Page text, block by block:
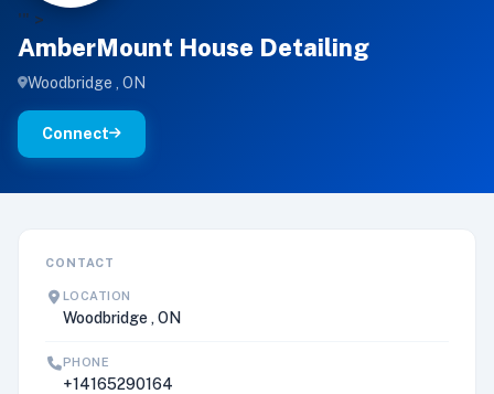
'" >
AmberMount House Detailing
Woodbridge , ON
Connect
CONTACT
LOCATION
Woodbridge , ON
PHONE
+14165290164